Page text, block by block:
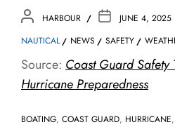
HARBOUR
JUNE 4, 2025
NAUTICAL
NEWS SAFETY
Source: Coast Guard
Hurricane Preparedness
BOATING, COAST GUARD, HURRICANE,